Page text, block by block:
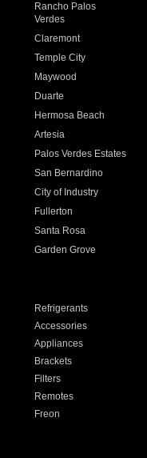
Rancho Palos
Verdes
Claremont
Temple City
Maywood
Duarte
Hermosa Beach
Artesia
Palos Verdes Estates
San Bernardino
City of Industry
Fullerton
Santa Rosa
Garden Grove
Refrigerants
Accessories
Appliances
Brackets
Filters
Remotes
Freon